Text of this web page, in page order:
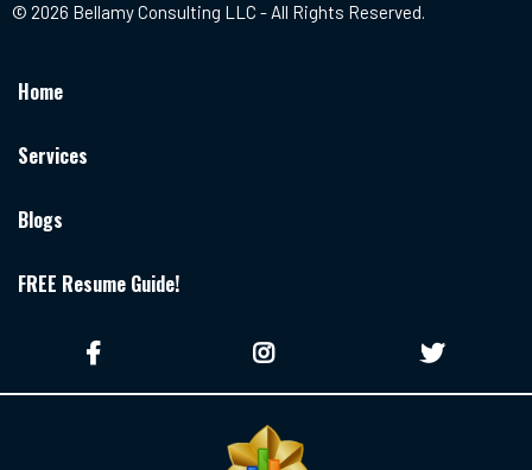
© 2026 Bellamy Consulting LLC - All Rights Reserved.
Home
Services
Blogs
FREE Resume Guide!